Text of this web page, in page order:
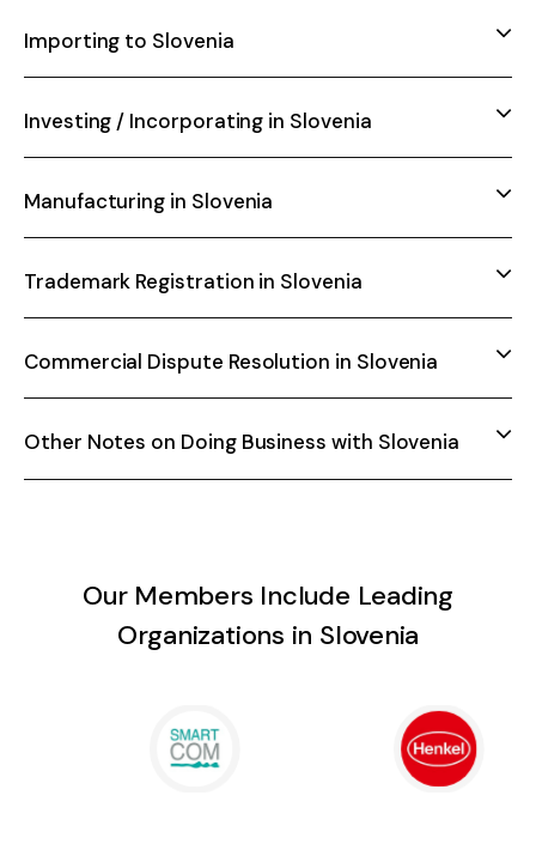
Importing to Slovenia
Investing / Incorporating in Slovenia
Manufacturing in Slovenia
Trademark Registration in Slovenia
Commercial Dispute Resolution in Slovenia
Other Notes on Doing Business with Slovenia
Our Members Include Leading
Organizations in Slovenia